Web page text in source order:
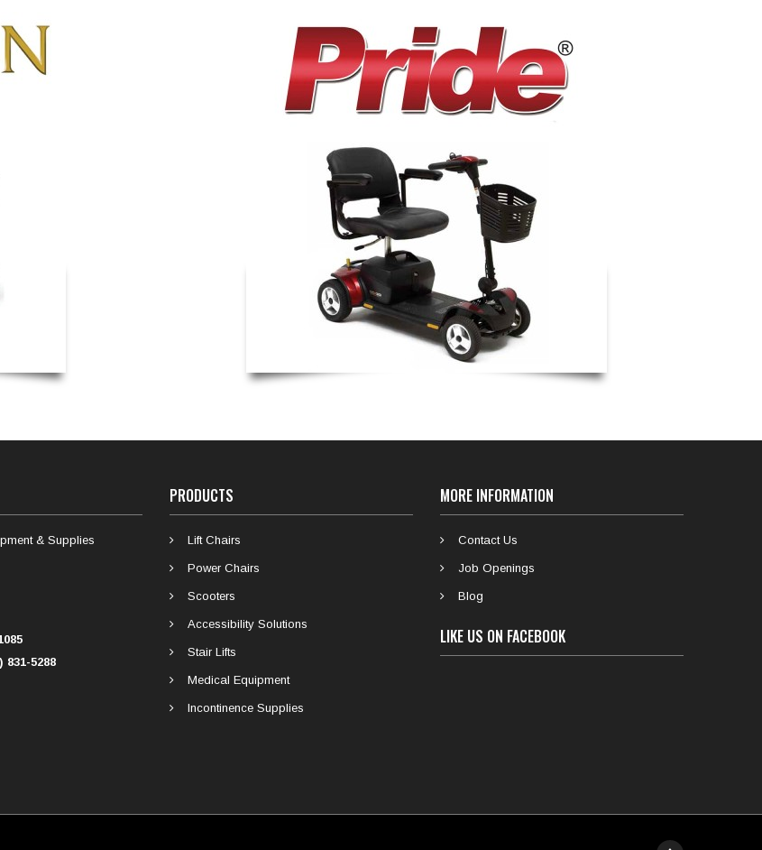
& Supplies
831-5288
PRODUCTS
Lift Chairs
Power Chairs
Scooters
Accessibility Solutions
Stair Lifts
Medical Equipment
Incontinence Supplies
MORE INFORMATION
Contact Us
Job Openings
Blog
LIKE US ON FACEBOOK